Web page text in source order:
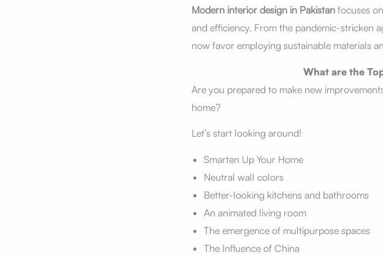
Modern interior design in Pakistanfocuses
and efficiency. From the pandemic-stricken
now favor employing sustainable materials
What are the
Are you prepared to make new
home?
Let’s start looking around!
Smarten Up Your Home
Neutral wall colors
Better-looking kitchens and bathrooms
An animated living room
The emergence of multipurpose spaces
The Influence of China